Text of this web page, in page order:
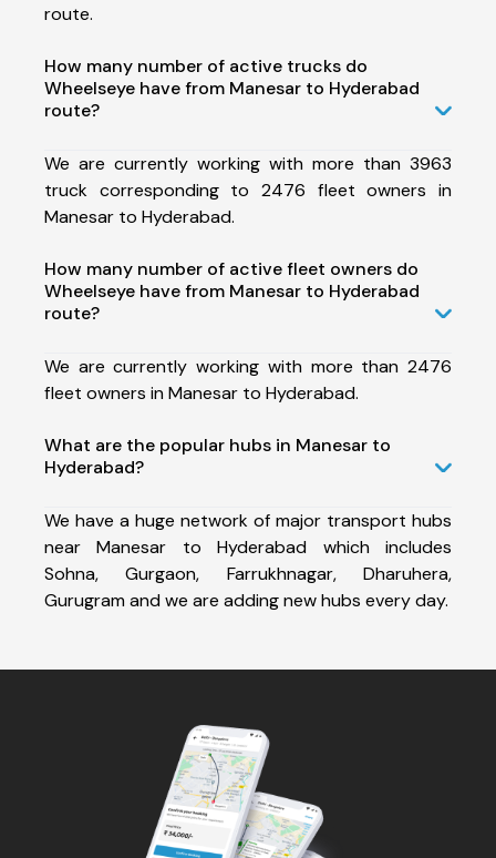
route.
How many number of active trucks do
Wheelseye have from Manesar to Hyderabad
route?
We are currently working with more than 3963
truck corresponding to 2476 fleet owners in
Manesar to Hyderabad.
How many number of active fleet owners do
Wheelseye have from Manesar to Hyderabad
route?
We are currently working with more than 2476
fleet owners in Manesar to Hyderabad.
What are the popular hubs in Manesar to
Hyderabad?
We have a huge network of major transport hubs
near Manesar to Hyderabad which includes
Sohna, Gurgaon, Farrukhnagar, Dharuhera,
Gurugram and we are adding new hubs every day.